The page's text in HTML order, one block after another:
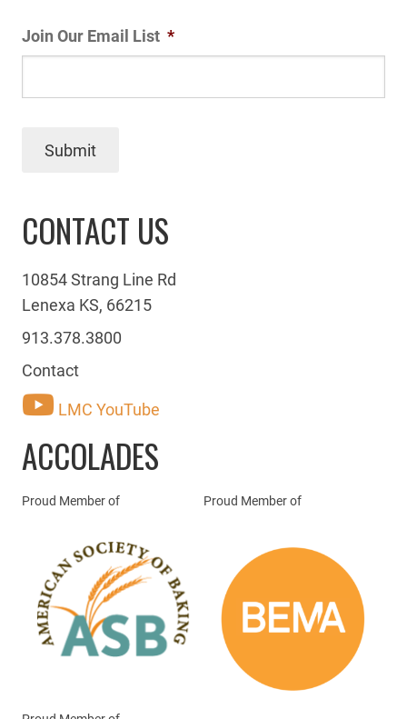
Join Our Email List *
Submit
CONTACT US
10854 Strang Line Rd
Lenexa KS, 66215
913.378.3800
Contact
LMC YouTube
ACCOLADES
Proud Member of Proud Member of